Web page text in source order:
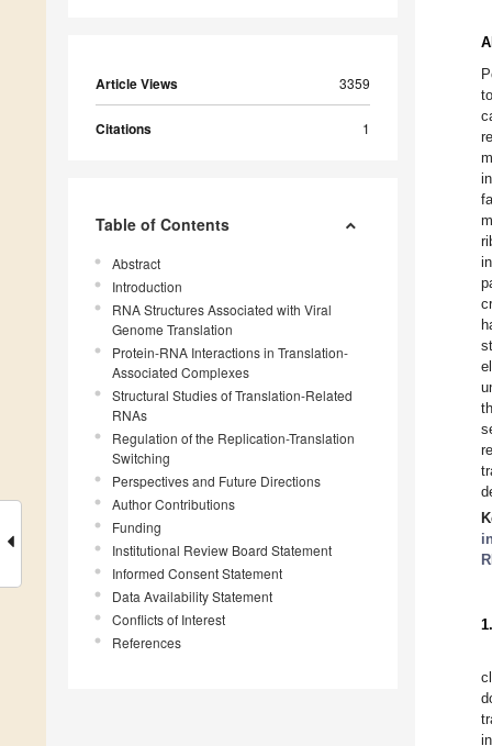
Article Views 3359
Citations 1
Table of Contents
Abstract
Introduction
RNA Structures Associated with Viral
Genome Translation
Protein-RNA Interactions in Translation-
Associated Complexes
Structural Studies of Translation-Related
RNAs
Regulation of the Replication-Translation
Switching
Perspectives and Future Directions
Author Contributions
Funding
Institutional Review Board Statement
Informed Consent Statement
Data Availability Statement
Conflicts of Interest
References